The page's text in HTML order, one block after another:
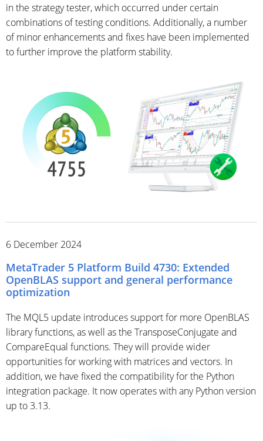
in the strategy tester, which occurred under certain
combinations of testing conditions. Additionally, a number
of minor enhancements and fixes have been implemented
to further improve the platform stability.
6 December 2024
MetaTrader 5 Platform Build 4730: Extended
OpenBLAS support and general performance
optimization
The MQL5 update introduces support for more OpenBLAS
library functions, as well as the TransposeConjugate and
CompareEqual functions. They will provide wider
opportunities for working with matrices and vectors. In
addition, we have fixed the compatibility for the Python
integration package. It now operates with any Python version
up to 3.13.